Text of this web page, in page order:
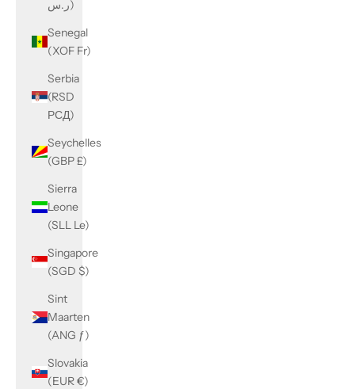
ر.س)
Senegal
(XOF Fr)
Serbia
(RSD
РСД)
Seychelles
(GBP £)
Sierra
Leone
(SLL Le)
Singapore
(SGD $)
Sint
Maarten
(ANG ƒ)
Slovakia
(EUR €)